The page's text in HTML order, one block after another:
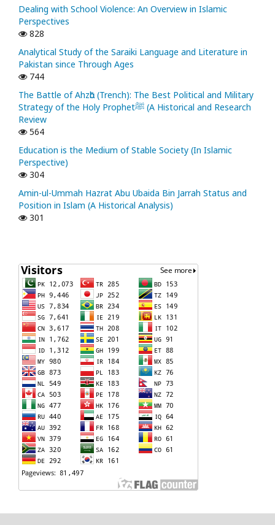
Dealing with School Violence: An Overview in Islamic
Perspectives
828
Analytical Study of the Saraiki Language and Literature in
Pakistan since Through Ages
744
The Battle of Ahzᾱb (Trench): The Best Political and Military
Strategy of the Holy Prophetﷺ (A Historical and Research
Review
564
Education is the Medium of Stable Society (In Islamic
Perspective)
304
Amin-ul-Ummah Hazrat Abu Ubaida Bin Jarrah Status and
Position in Islam (A Historical Analysis)
301